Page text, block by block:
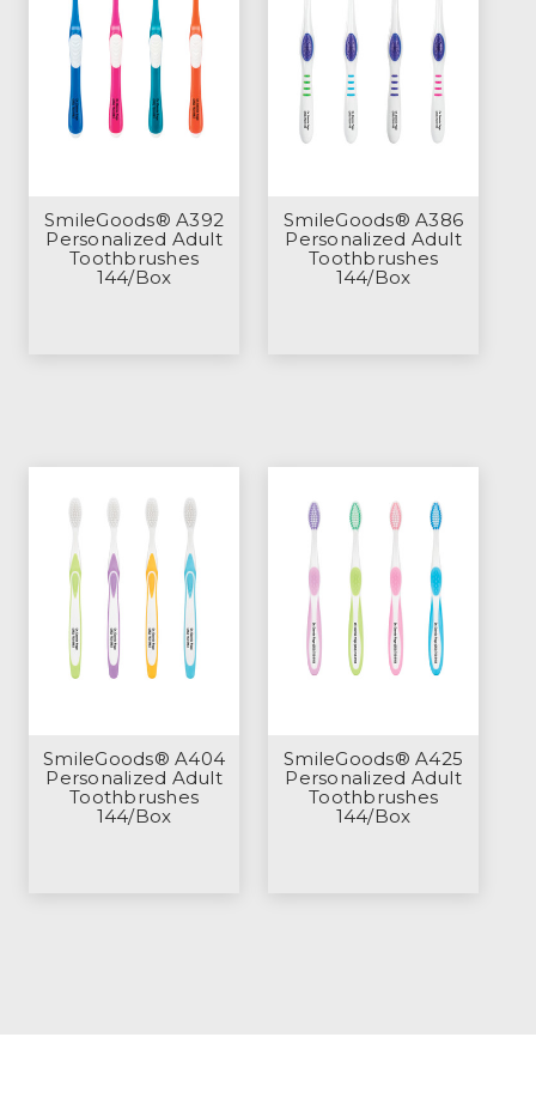
SmileGoods® A392
Personalized Adult
Toothbrushes
144/Box
SmileGoods® A386
Personalized Adult
Toothbrushes
144/Box
SmileGoods® A404
Personalized Adult
Toothbrushes
144/Box
SmileGoods® A425
Personalized Adult
Toothbrushes
144/Box